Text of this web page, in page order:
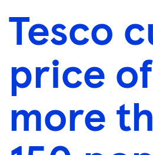
Tesco
price of
more